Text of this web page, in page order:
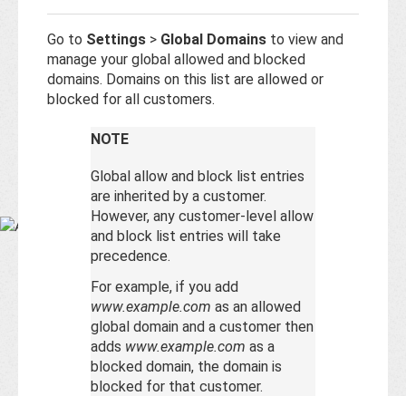
New
Ticket
Knowledge
Go to Settings > Global Domains to view and
manage your global allowed and blocked
domains. Domains on this list are allowed or
blocked for all customers.
NOTE
Global allow and block list entries
are inherited by a customer.
However, any customer-level allow
and block list entries will take
precedence.
For example, if you add
www.example.com as an allowed
global domain and a customer then
adds www.example.com as a
blocked domain, the domain is
blocked for that customer.